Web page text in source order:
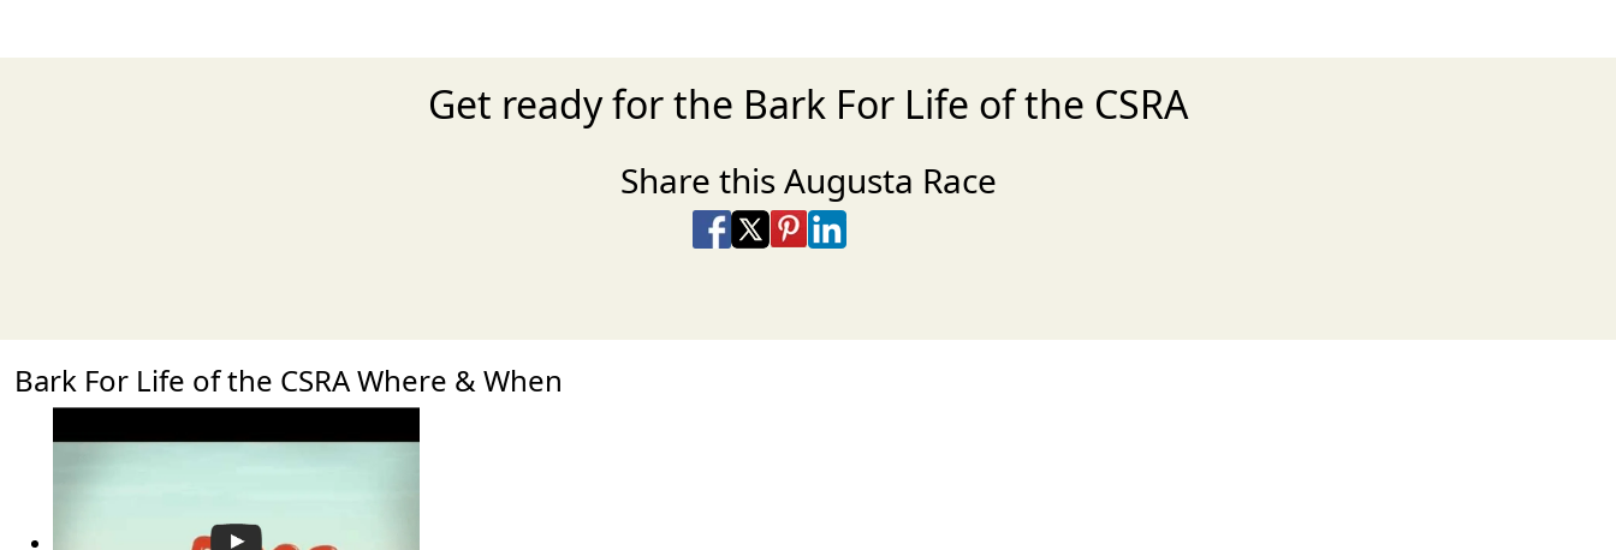
Get ready for the Bark For Life of the CSRA
Share this Augusta Race
Share on Facebook
Share on X
Share on Pinterest
Share on LinkedIn
Bark For Life of the CSRA Where & When